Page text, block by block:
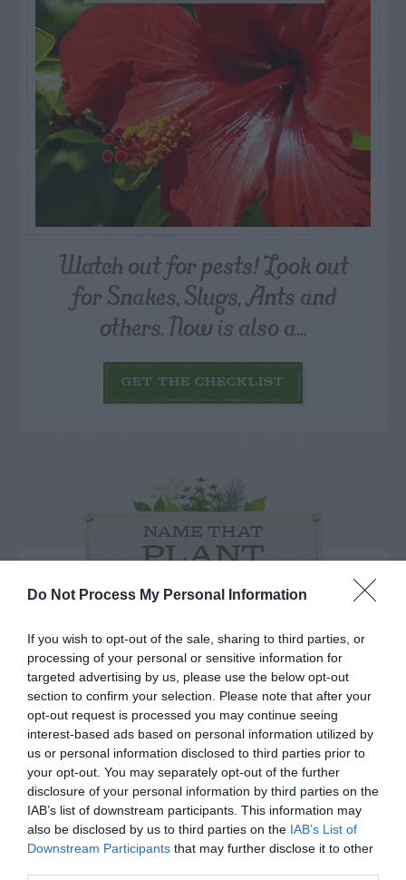
Do Not Process My Personal Information
If you wish to opt-out of the sale, sharing to third parties, or
processing of your personal or sensitive information for
targeted advertising by us, please use the below opt-out
section to confirm your selection. Please note that after your
opt-out request is processed you may continue seeing
interest-based ads based on personal information utilized by
us or personal information disclosed to third parties prior to
your opt-out. You may separately opt-out of the further
disclosure of your personal information by third parties on the
IAB’s list of downstream participants. This information may
also be disclosed by us to third parties on the IAB’s List of
Downstream Participants that may further disclose it to other
Watch out for pests! Look out
for Snakes, Slugs, Ants and
others. Now is also a...
GET THE CHECKLIST
NAME THAT
PLANT
Post your puzzlers and help
others with theirs.